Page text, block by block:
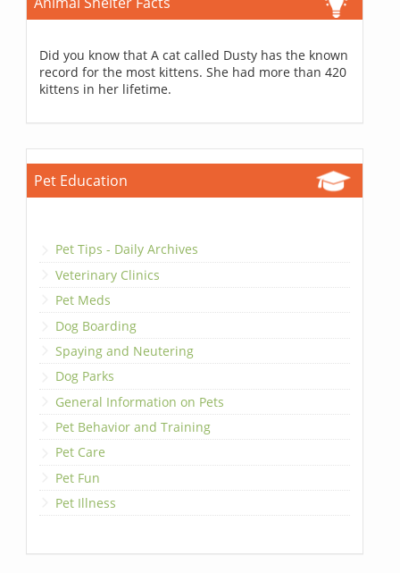
Did you know that A cat called Dusty has the known
record for the most kittens. She had more than 420
kittens in her lifetime.
Pet Education
Pet Tips - Daily Archives
Veterinary Clinics
Pet Meds
Dog Boarding
Spaying and Neutering
Dog Parks
General Information on Pets
Pet Behavior and Training
Pet Care
Pet Fun
Pet Illness